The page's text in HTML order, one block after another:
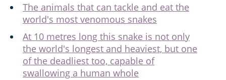
The animals that can tackle and eat the
world's most venomous snakes
At 10 metres long this snake is not only
the world's longest and heaviest, but one
of the deadliest too, capable of
swallowing a human whole